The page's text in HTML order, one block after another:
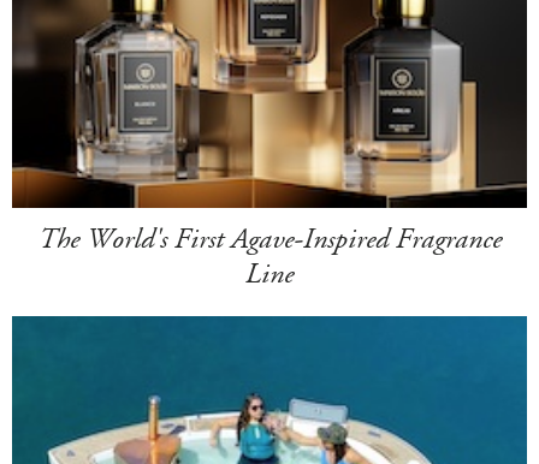
The World's First Agave-Inspired Fragrance
Line